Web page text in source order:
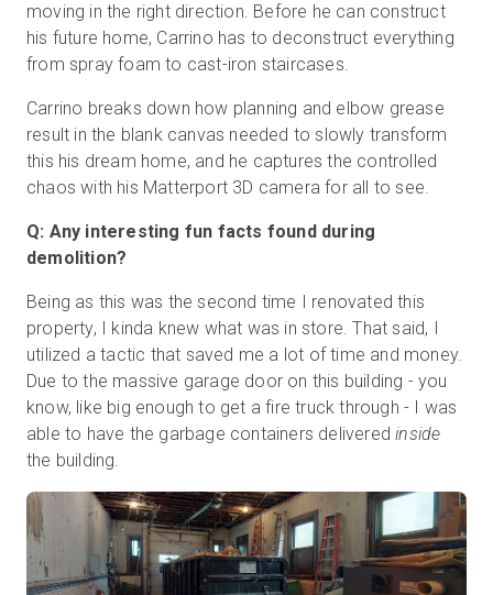
moving in the right direction. Before he can construct
his future home, Carrino has to deconstruct everything
from spray foam to cast-iron staircases.
Carrino breaks down how planning and elbow grease
result in the blank canvas needed to slowly transform
this his dream home, and he captures the controlled
chaos with his Matterport 3D camera for all to see.
Q: Any interesting fun facts found during
demolition?
Being as this was the second time I renovated this
property, I kinda knew what was in store. That said, I
utilized a tactic that saved me a lot of time and money.
Due to the massive garage door on this building - you
know, like big enough to get a fire truck through - I was
able to have the garbage containers deliveredinside
the building.